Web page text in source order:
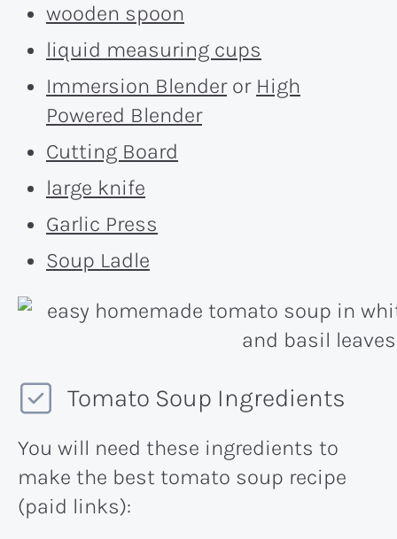
wooden spoon
liquid measuring cups
Immersion Blenderor High
Powered Blender
Cutting Board
large knife
Garlic Press
Soup Ladle
Tomato Soup Ingredients
You will need these ingredients to
make the best tomato soup recipe
(paid links):